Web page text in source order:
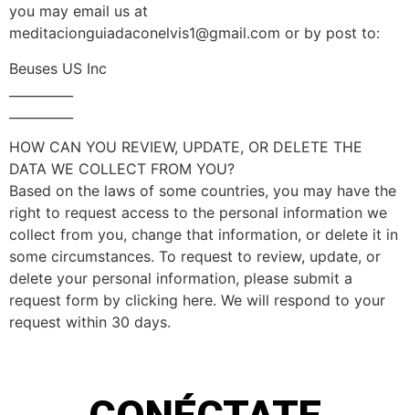
you may email us at
meditacionguiadaconelvis1@gmail.com or by post to:
Beuses US Inc
HOW CAN YOU REVIEW, UPDATE, OR DELETE THE
DATA WE COLLECT FROM YOU?
Based on the laws of some countries, you may have the
right to request access to the personal information we
collect from you, change that information, or delete it in
some circumstances. To request to review, update, or
delete your personal information, please submit a
request form by clicking here. We will respond to your
request within 30 days.